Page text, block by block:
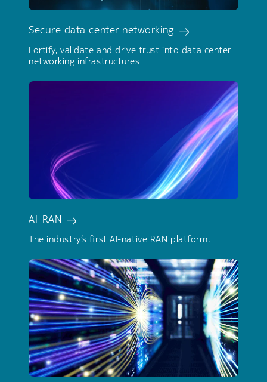
Secure data center networking
Fortify, validate and drive trust into data center
networking infrastructures
AI-RAN
The industry’s first AI-native RAN platform.